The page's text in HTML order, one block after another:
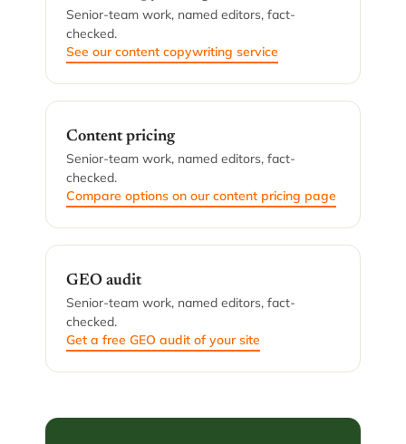
Senior-team work, named editors, fact-
checked.
See our content copywriting service
Content pricing
Senior-team work, named editors, fact-
checked.
Compare options on our content pricing page
GEO audit
Senior-team work, named editors, fact-
checked.
Get a free GEO audit of your site